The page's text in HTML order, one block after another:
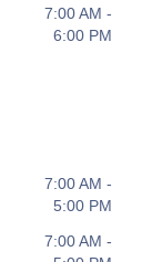
7:00 AM -
6:00 PM
7:00 AM -
5:00 PM
7:00 AM -